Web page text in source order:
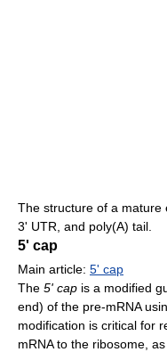
The structure of a mature
3' UTR, and poly(A) tail.
5' cap
Main article: 5' cap
The 5' cap is a modified
end) of the pre-mRNA
modification is critical for
mRNA to the ribosome,